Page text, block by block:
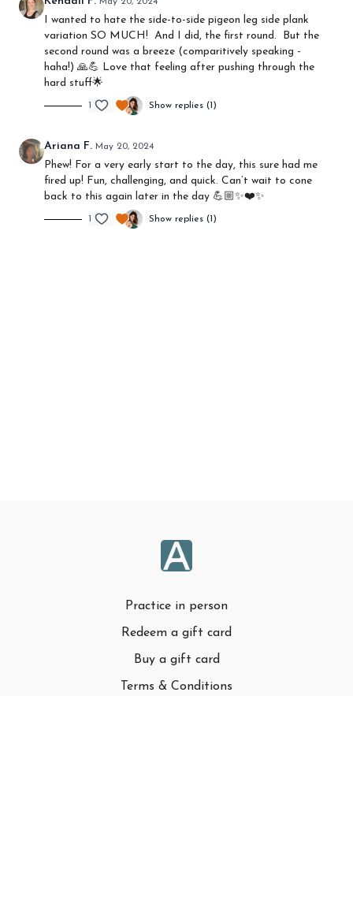
I wanted to hate the side-to-side pigeon leg side plank
variation SO MUCH! And I did, the first round. But the
second round was a breeze (comparitively speaking -
haha!) 🙏💪 Love that feeling after pushing through the
hard stuff🌟
1 Show replies (1)
Ariana F. May 20, 2024
Phew! For a very early start to the day, this sure had me
fired up! Fun, challenging, and quick. Can’t wait to cone
back to this again later in the day 💪🏼✨❤️✨
1 Show replies (1)
Practice in person
Redeem a gift card
Buy a gift card
Terms & Conditions